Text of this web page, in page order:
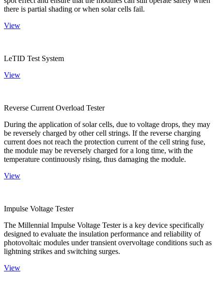
there is partial shading or when solar cells fail.
View
LeTID Test System
View
Reverse Current Overload Tester
During the application of solar cells, due to voltage drops, they may
be reversely charged by other cell strings. If the reverse charging
current does not reach the protection current of the cell string fuse,
the module may be reversely charged for a long time, with the
temperature continuously rising, thus damaging the module.
View
Impulse Voltage Tester
The Millennial Impulse Voltage Tester is a key device specifically
designed to evaluate the insulation performance and reliability of
photovoltaic modules under transient overvoltage conditions such as
lightning strikes and switching surges.
View